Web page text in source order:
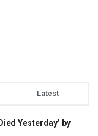
Latest
Yesterday’ by